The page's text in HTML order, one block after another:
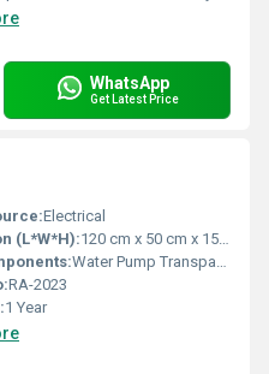
WhatsApp
Get Latest Price
Electrical
(L*W*H):120 cm x 50 cm x 150 cm
Water Pump Transparent Tubes Flow Tank
RA-2023
1 Year